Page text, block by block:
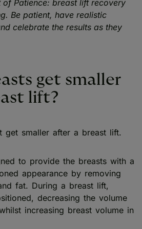
of Patience: breast lift recovery
Be patient, have realistic
celebrate the results as they
get smaller
lift?
get smaller after a breast lift.
to provide the breasts with a
appearance by removing
fat. During a breast lift,
decreasing the volume
increasing breast volume in